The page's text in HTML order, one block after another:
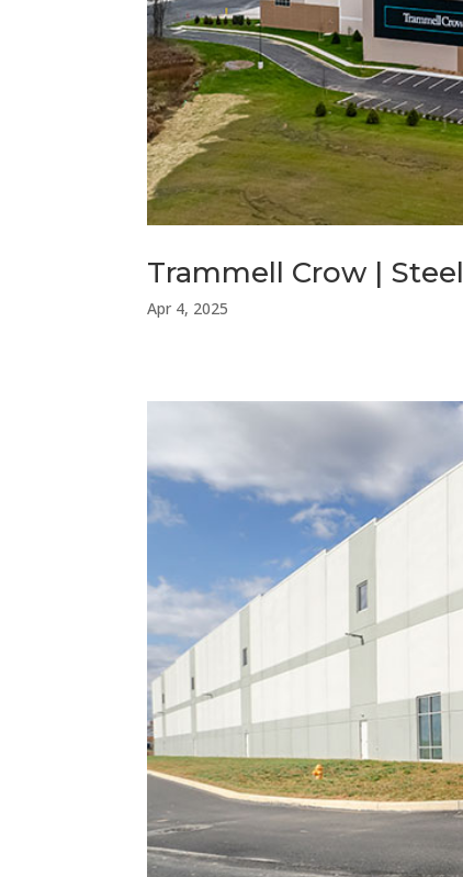
Trammell Crow |
Apr 4, 2025